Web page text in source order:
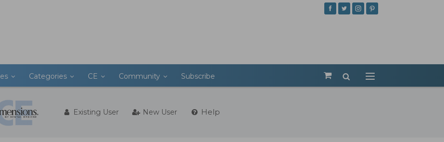
Categories CE Community Subscribe
Existing User New User Help